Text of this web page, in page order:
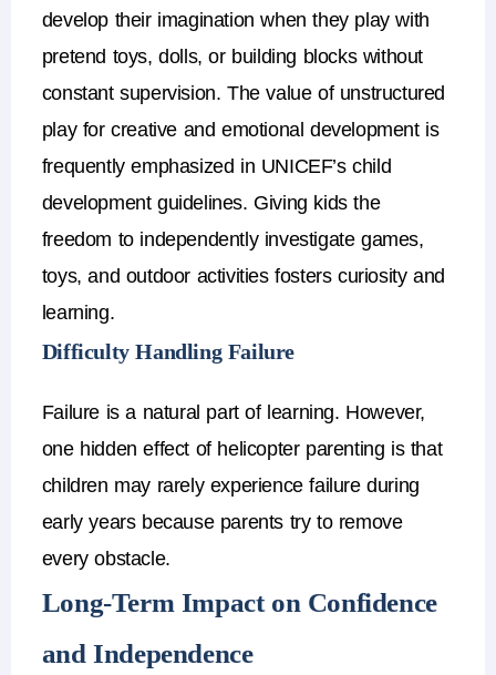
develop their imagination when they play with
pretend toys, dolls, or building blocks without
constant supervision. The value of unstructured
play for creative and emotional development is
frequently emphasized in UNICEF’s child
development guidelines. Giving kids the
freedom to independently investigate games,
toys, and outdoor activities fosters curiosity and
learning.
Difficulty Handling Failure
Failure is a natural part of learning. However,
one hiddeneffect of helicopter parenting is that
children may rarely experience failure during
early years because parents try to remove
every obstacle.
Long-Term Impact on Confidence
and Independence